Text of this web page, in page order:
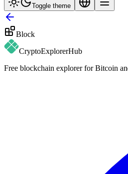
Toggle theme
Block
CryptoExplorerHub
Free blockchain explorer for Bitcoin